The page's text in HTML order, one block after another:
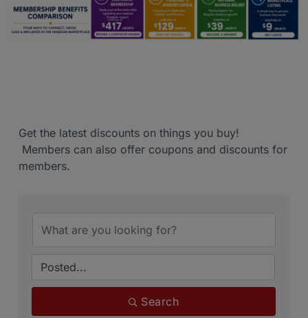
Get the latest discounts on things you buy!
Members can also offer coupons and discounts for
members.
Search